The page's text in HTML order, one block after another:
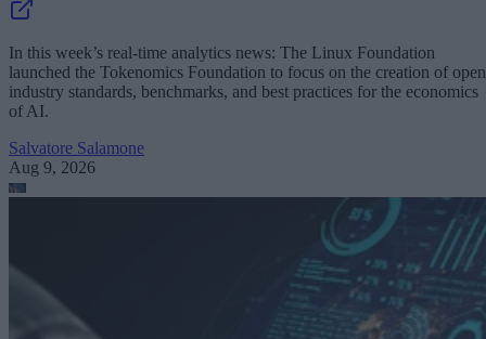
In this week’s real-time analytics news: The Linux Foundation
launched the Tokenomics Foundation to focus on the creation of open
industry standards, benchmarks, and best practices for the economics
of AI.
Salvatore Salamone
Aug 9, 2026